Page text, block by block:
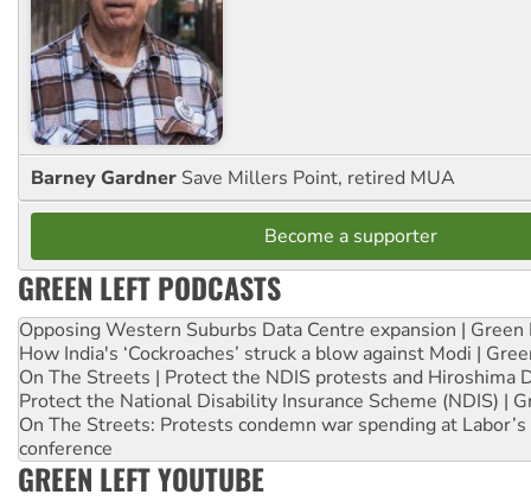
Barney Gardner Save Millers Point, retired MUA
Become a supporter
GREEN LEFT PODCASTS
Opposing Western Suburbs Data Centre expansion | Green
How India's ‘Cockroaches’ struck a blow against Modi |
On The Streets | Protect the NDIS protests and Hiroshima
Protect the National Disability Insurance Scheme (NDIS) |
On The Streets: Protests condemn war spending at
conference
GREEN LEFT YOUTUBE